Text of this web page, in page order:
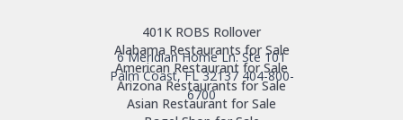
6 Meridian Home Ln. Ste 101
Palm Coast, FL 32137 404-800-
6700
401K ROBS Rollover
Alabama Restaurants for Sale
American Restaurant for Sale
Arizona Restaurants for Sale
Asian Restaurant for Sale